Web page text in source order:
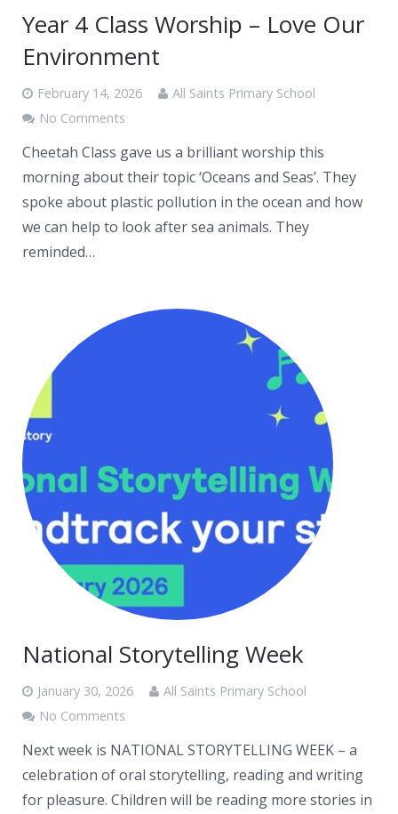
Year 4 Class Worship – Love Our
Environment
February 14, 2026
All Saints Primary School
No Comments
Cheetah Class gave us a brilliant worship this
morning about their topic ‘Oceans and Seas’. They
spoke about plastic pollution in the ocean and how
we can help to look after sea animals. They
reminded…
National Storytelling Week
January 30, 2026
All Saints Primary School
No Comments
Next week is NATIONAL STORYTELLING WEEK – a
celebration of oral storytelling, reading and writing
for pleasure. Children will be reading more stories in